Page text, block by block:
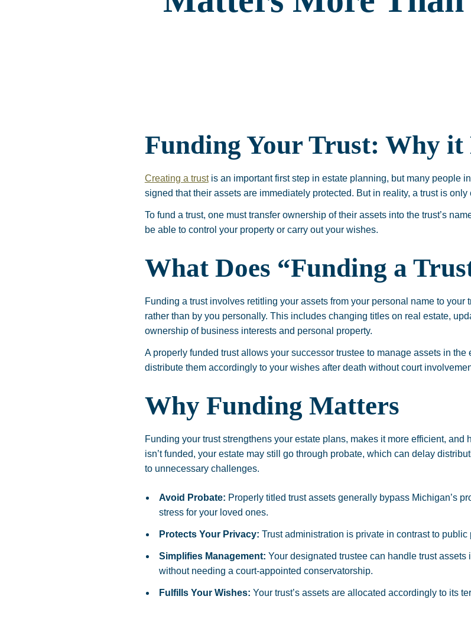
Funding Your Trust: Why it
Creating a trustis an important first step in estate planning, but many people
signed that their assets are immediately protected. But in reality, a trust is only
To fund a trust, one must transfer ownership of their assets into the trust’s
be able to control your property or carry out your wishes.
What Does “Funding a
Funding a trust involves retitling your assets from your personal name to your
rather than by you personally. This includes changing titles on real estate,
ownership of business interests and personal property.
A properly funded trust allows your successor trustee to manage assets in
distribute them accordingly to your wishes after death without court
Why Funding Matters
Funding your trust strengthens your estate plans, makes it more efficient,
isn’t funded, your estate may still go through probate, which can delay
to unnecessary challenges.
Avoid Probate: Properly titled trust assets generally bypass Michigan’s
stress for your loved ones.
Protects Your Privacy: Trust administration is private in contrast to public
Simplifies Management: Your designated trustee can handle trust
without needing a court-appointed conservatorship.
Fulfills Your Wishes: Your trust’s assets are allocated accordingly to its